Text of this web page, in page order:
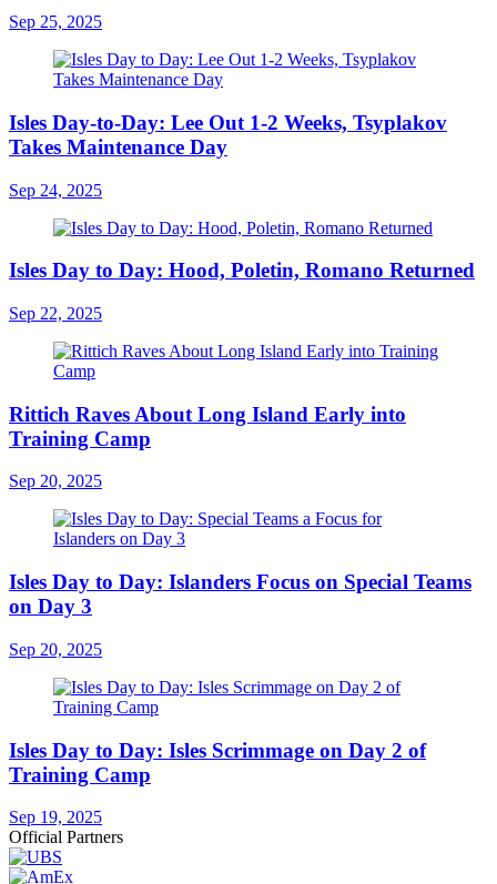
Sep 25, 2025
Isles Day-to-Day: Lee Out 1-2 Weeks, Tsyplakov
Takes Maintenance Day
Sep 24, 2025
Isles Day to Day: Hood, Poletin, Romano Returned
Sep 22, 2025
Rittich Raves About Long Island Early into
Training Camp
Sep 20, 2025
Isles Day to Day: Islanders Focus on Special Teams
on Day 3
Sep 20, 2025
Isles Day to Day: Isles Scrimmage on Day 2 of
Training Camp
Sep 19, 2025
Official Partners